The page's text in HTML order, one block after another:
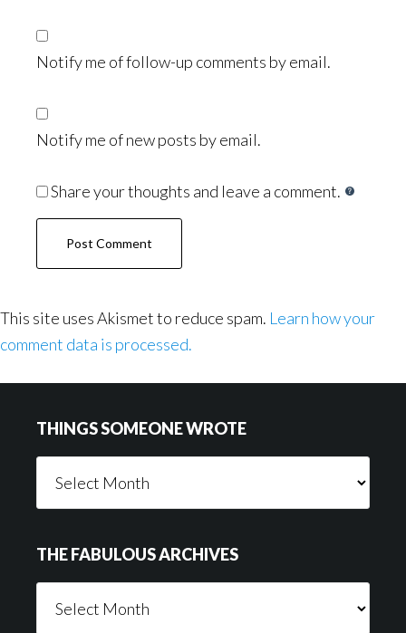
Notify me of follow-up comments by email.
Notify me of new posts by email.
Share your thoughts and leave a comment.
This site uses Akismet to reduce spam. Learn how your
comment data is processed.
THINGS SOMEONE WROTE
Someone
THE FABULOUS ARCHIVES
Fabulous